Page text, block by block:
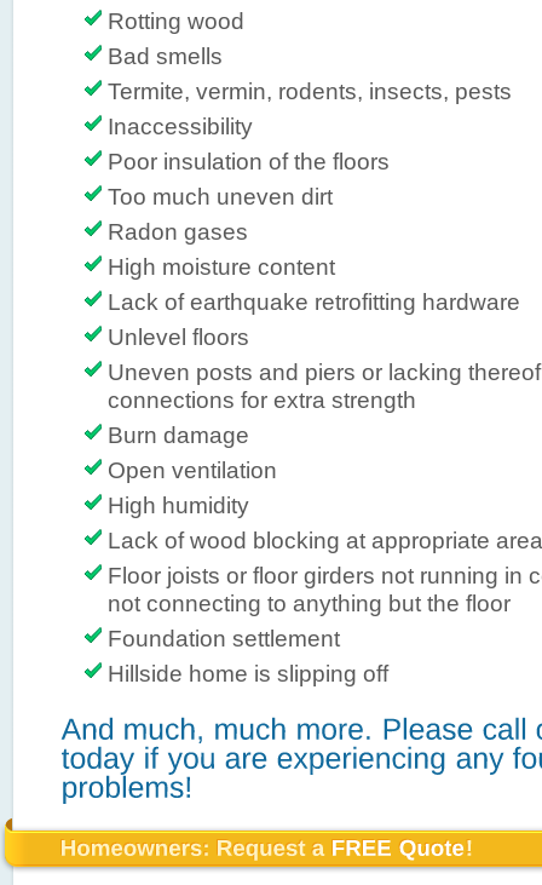
Rotting wood
Bad smells
Termite, vermin, rodents, insects, pests
Inaccessibility
Poor insulation of the floors
Too much uneven dirt
Radon gases
High moisture content
Lack of earthquake retrofitting hardware
Unlevel floors
Uneven posts and piers or lacking
connections for extra strength
Burn damage
Open ventilation
High humidity
Lack of wood blocking at appropriate
Floor joists or floor girders not running in
not connecting to anything but the floor
Foundation settlement
Hillside home is slipping off